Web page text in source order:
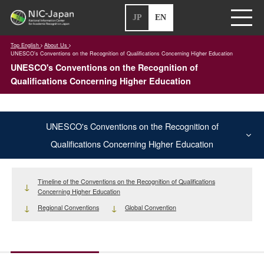
JP EN
Top English
About Us
UNESCO's Conventions on the Recognition of Qualifications Concerning Higher Education
UNESCO's Conventions on the Recognition of
Qualifications Concerning Higher Education
UNESCO's Conventions on the Recognition of
Qualifications Concerning Higher Education
Timeline of the Conventions on the Recognition of Qualifications
Concerning Higher Education
Regional Conventions
Global Convention